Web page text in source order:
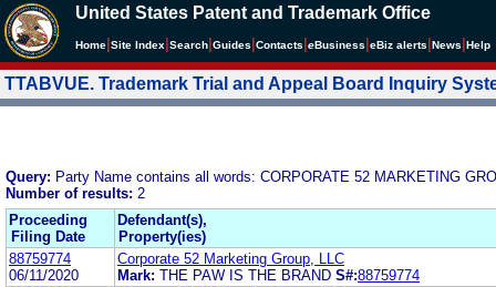
United States Patent and Trademark Office
Home Site Index Search Guides Contacts eBusiness eBiz alerts News Help
TTABVUE. Trademark Trial and Appeal Board Inquiry
Query: Party Name contains all words: CORPORATE 52 MARKETING
Number of results: 2
Proceeding
Filing Date
Defendant(s),
Property(ies)
88759774
06/11/2020
Corporate 52 Marketing Group, LLC
Mark: THE PAW IS THE BRAND S#:88759774